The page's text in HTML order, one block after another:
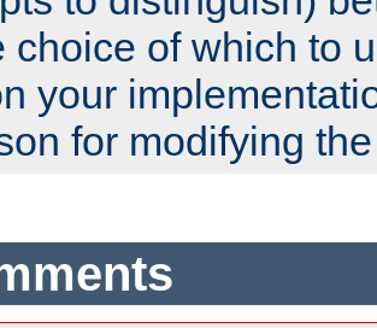
choice of which to
your
for modifying